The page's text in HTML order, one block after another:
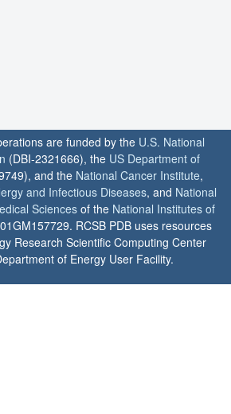
are funded by the U.S. National
(DBI-2321666), the US Department of
and the National Cancer Institute,
and Infectious Diseases, and National
Sciences of the National Institutes of
RCSB PDB uses resources
Research Scientific Computing Center
of Energy User Facility.